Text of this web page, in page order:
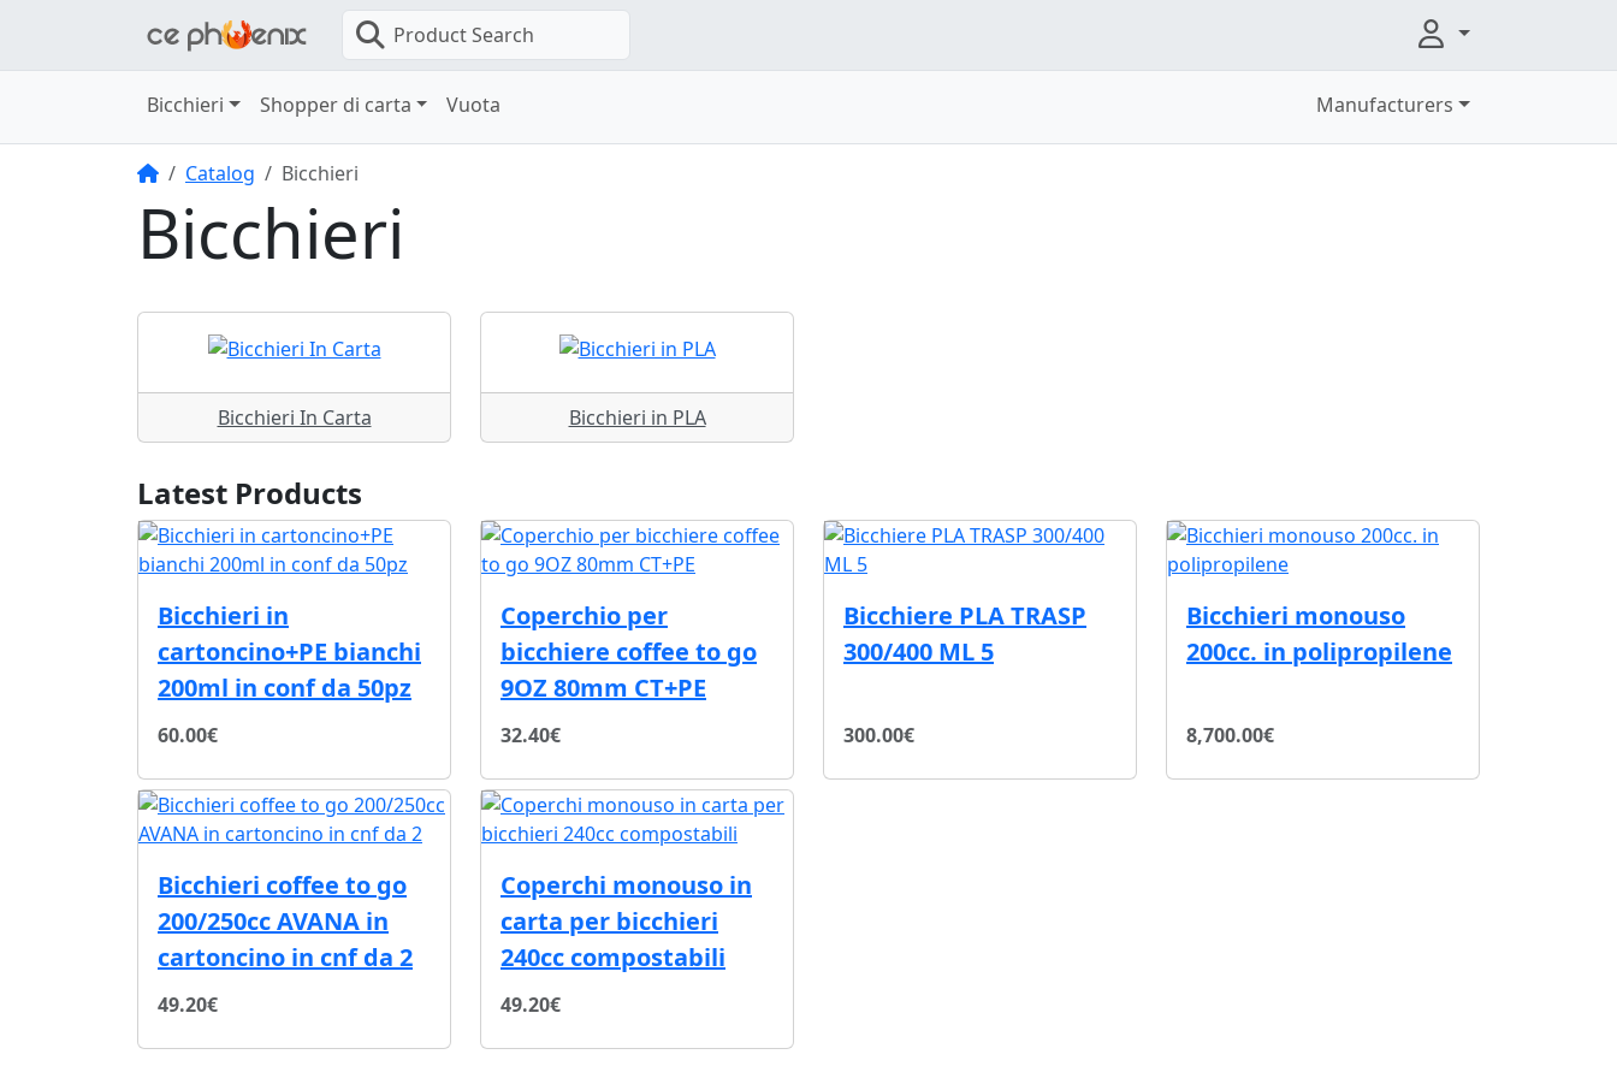
Product Search
Bicchieri Shopper di carta Vuota Manufacturers
HomeCatalog Bicchieri
Bicchieri
Bicchieri In Carta Bicchieri in PLA
Latest Products
Bicchieri in
cartoncino+PE bianchi
200ml in conf da 50pz
60.00€
Coperchio per
bicchiere coffee to go
9OZ 80mm CT+PE
32.40€
Bicchiere PLA TRASP
300/400 ML 5
300.00€
Bicchieri monouso
200cc. in polipropilene
8,700.00€
Bicchieri coffee to go
200/250cc AVANA in
cartoncino in cnf da 2
49.20€
Coperchi monouso in
carta per bicchieri
240cc compostabili
49.20€